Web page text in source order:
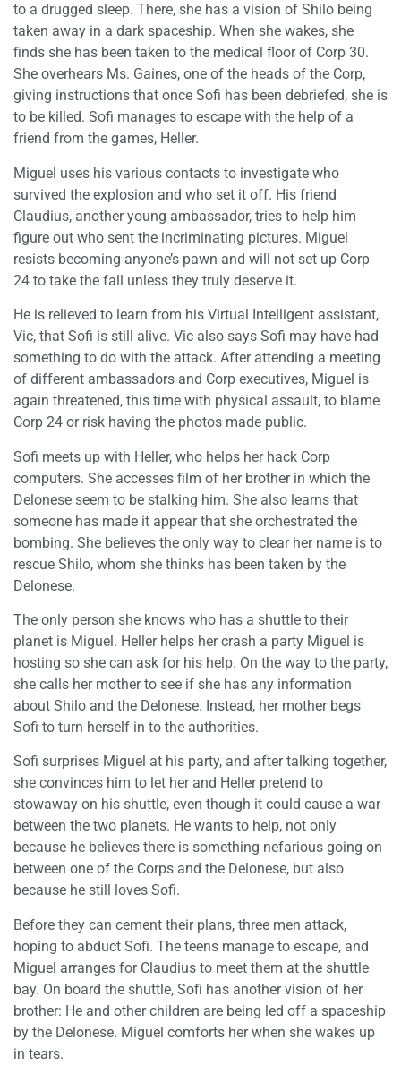
to a drugged sleep. There, she has a vision of Shilo being
taken away in a dark spaceship. When she wakes, she
finds she has been taken to the medical floor of Corp 30.
She overhears Ms. Gaines, one of the heads of the Corp,
giving instructions that once Sofi has been debriefed, she is
to be killed. Sofi manages to escape with the help of a
friend from the games, Heller.
Miguel uses his various contacts to investigate who
survived the explosion and who set it off. His friend
Claudius, another young ambassador, tries to help him
figure out who sent the incriminating pictures. Miguel
resists becoming anyone’s pawn and will not set up Corp
24 to take the fall unless they truly deserve it.
He is relieved to learn from his Virtual Intelligent assistant,
Vic, that Sofi is still alive. Vic also says Sofi may have had
something to do with the attack. After attending a meeting
of different ambassadors and Corp executives, Miguel is
again threatened, this time with physical assault, to blame
Corp 24 or risk having the photos made public.
Sofi meets up with Heller, who helps her hack Corp
computers. She accesses film of her brother in which the
Delonese seem to be stalking him. She also learns that
someone has made it appear that she orchestrated the
bombing. She believes the only way to clear her name is to
rescue Shilo, whom she thinks has been taken by the
Delonese.
The only person she knows who has a shuttle to their
planet is Miguel. Heller helps her crash a party Miguel is
hosting so she can ask for his help. On the way to the party,
she calls her mother to see if she has any information
about Shilo and the Delonese. Instead, her mother begs
Sofi to turn herself in to the authorities.
Sofi surprises Miguel at his party, and after talking together,
she convinces him to let her and Heller pretend to
stowaway on his shuttle, even though it could cause a war
between the two planets. He wants to help, not only
because he believes there is something nefarious going on
between one of the Corps and the Delonese, but also
because he still loves Sofi.
Before they can cement their plans, three men attack,
hoping to abduct Sofi. The teens manage to escape, and
Miguel arranges for Claudius to meet them at the shuttle
bay. On board the shuttle, Sofi has another vision of her
brother: He and other children are being led off a spaceship
by the Delonese. Miguel comforts her when she wakes up
in tears.